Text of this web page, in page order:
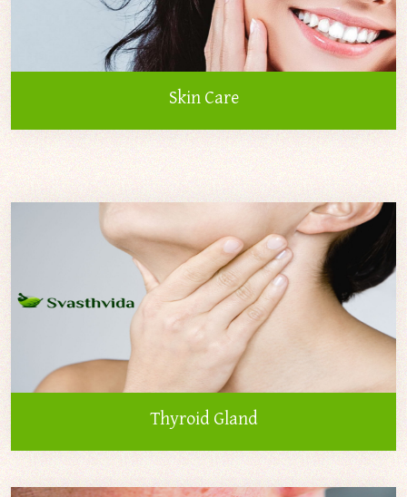
Skin Care
Thyroid Gland